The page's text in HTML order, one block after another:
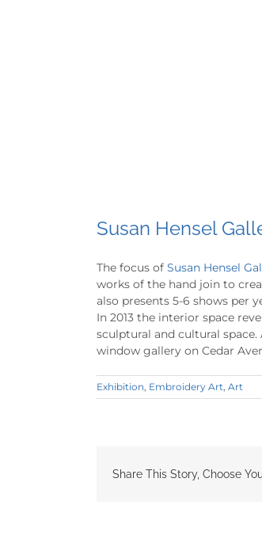
Susan Hensel
The focus of Susan Hensel
works of the hand join to
also presents 5-6 shows per
In 2013 the interior space
sculptural and cultural
window gallery on Cedar
Exhibition, Embroidery Art, Art
Share This Story, Choose